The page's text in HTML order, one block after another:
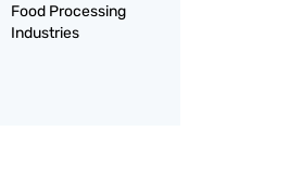
Food Processing
Industries